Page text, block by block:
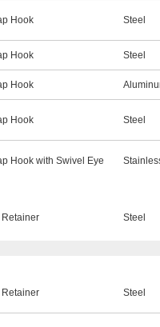
Hook Steel
Hook Steel
Hook
Hook Steel
Hook with Swivel Eye
Retainer Steel
Retainer Steel